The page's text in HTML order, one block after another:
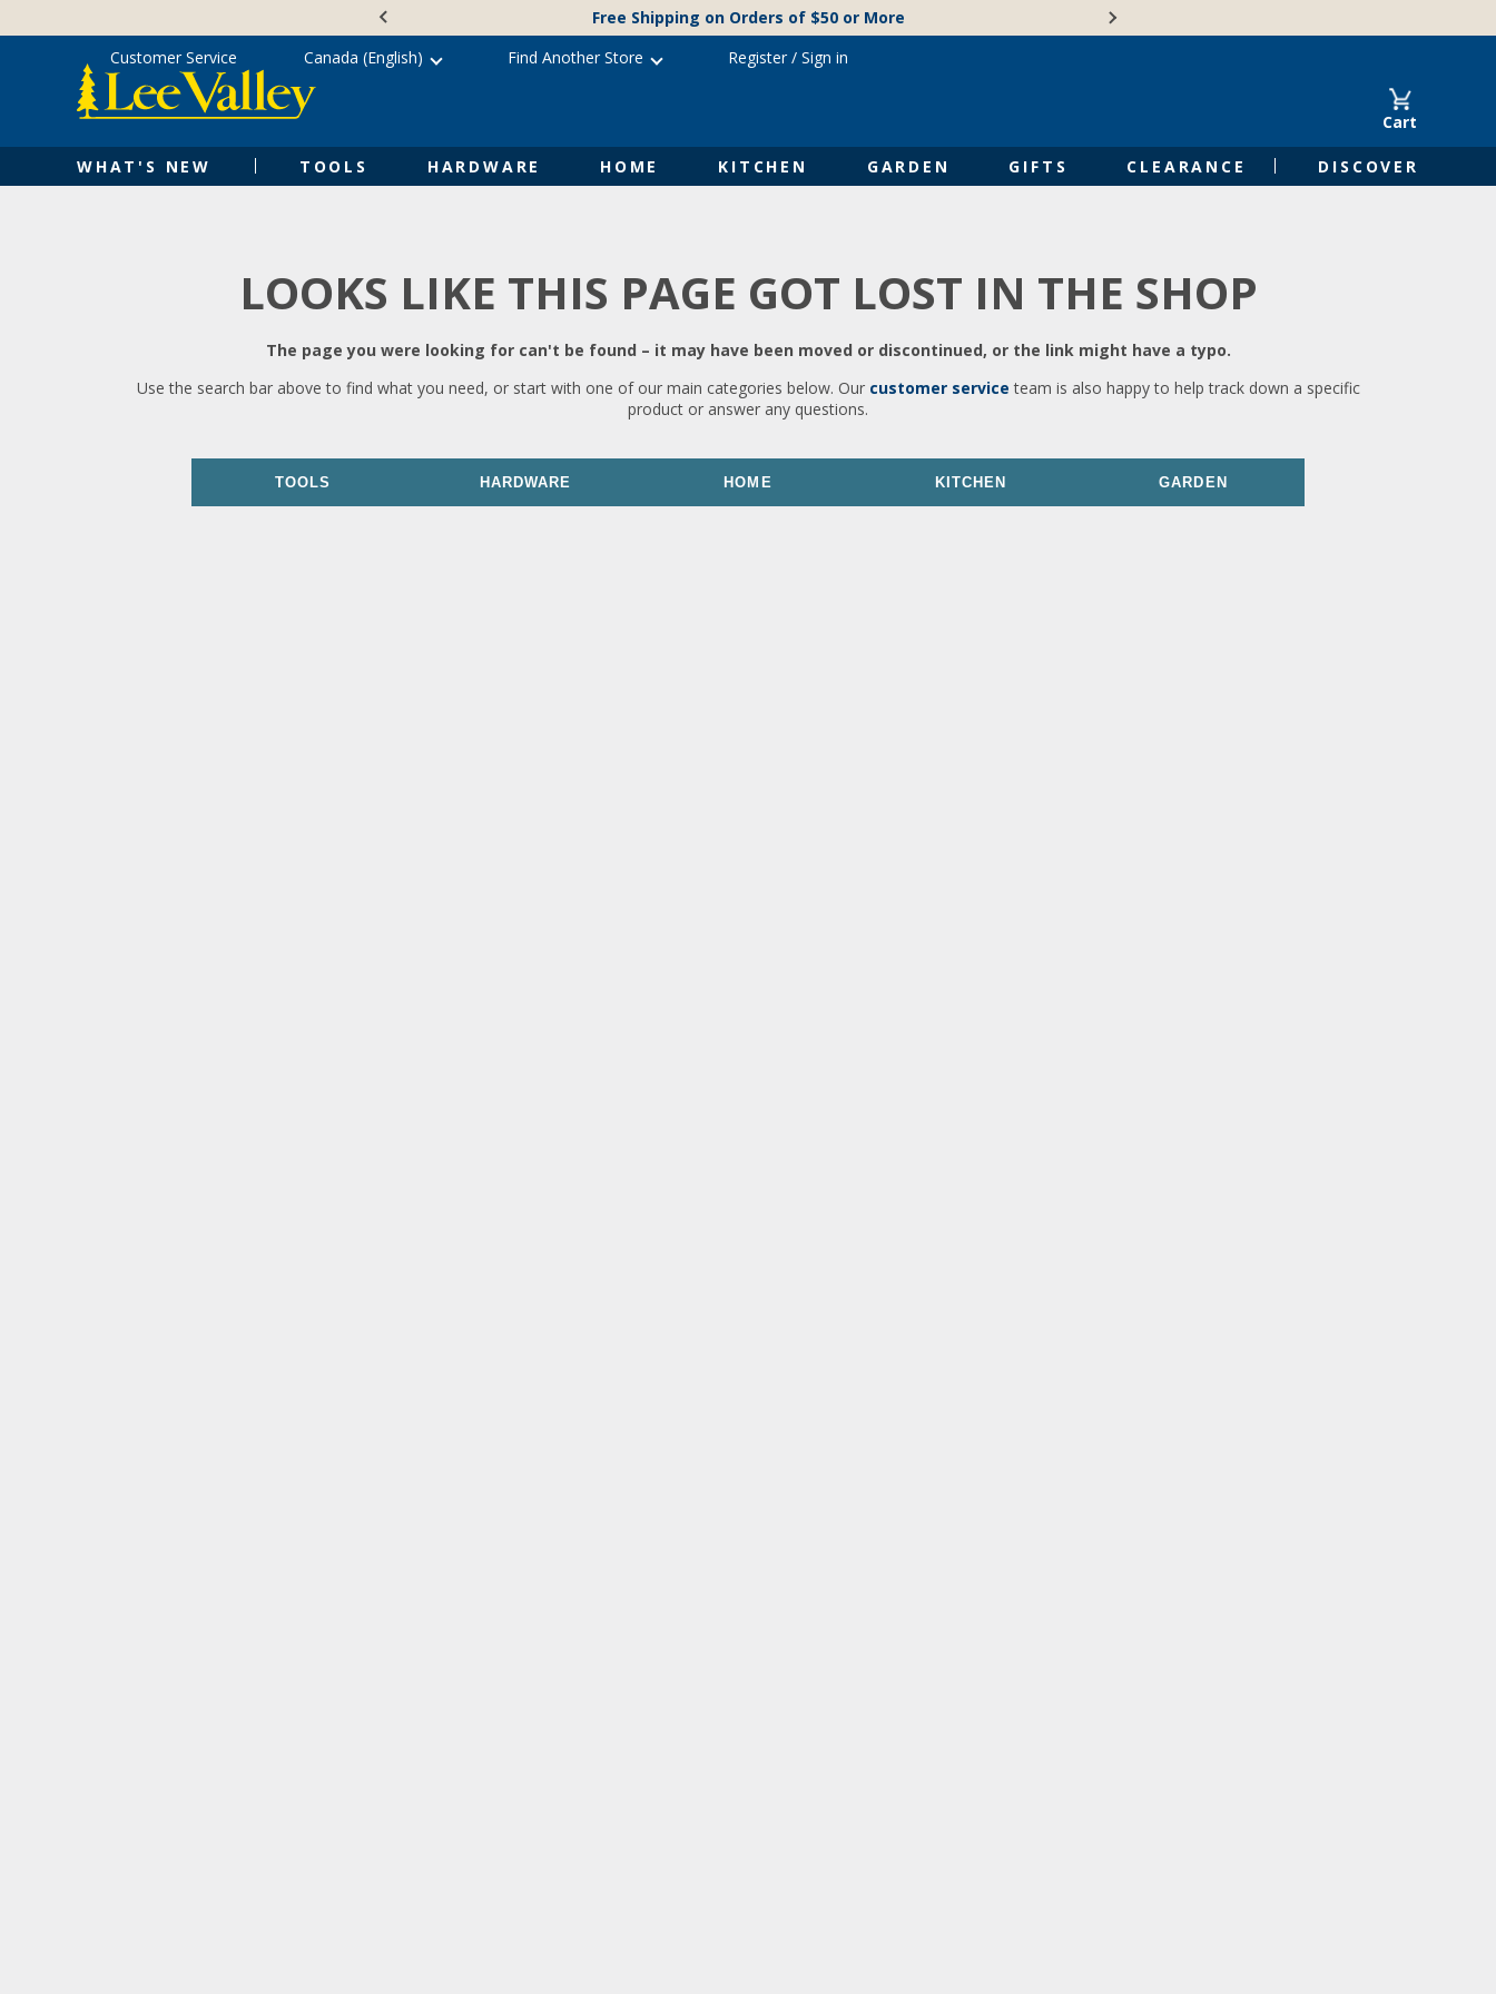
content
Free Shipping on Orders of $50 or More
Cart
WHAT'S NEW TOOLS HARDWARE HOME KITCHEN GARDEN GIFTS CLEARANCE DISCOVER
Customer Service Canada (English) Find Another Store Register/ Sign in
LOOKS LIKE THIS PAGE GOT LOST IN THE SHOP
The page you were looking for can't be found – it may have been moved or discontinued, or the link might have a typo.
Use the search bar above to find what you need, or start with one of our main categories below. Our customer service team is also happy to help track down a specific
product or answer any questions.
TOOLS HARDWARE HOME KITCHEN GARDEN